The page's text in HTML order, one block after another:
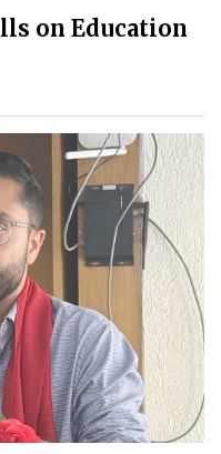
on Education